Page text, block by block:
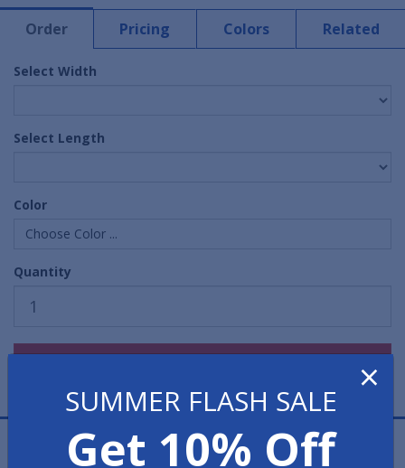
Order Pricing Colors Related
Select Width
Select Length
Color
Choose Color ...
Quantity
Smooth Marbleized Runner Mats are colorful runner
×
SUMMER FLASH SALE
Get 10% Off